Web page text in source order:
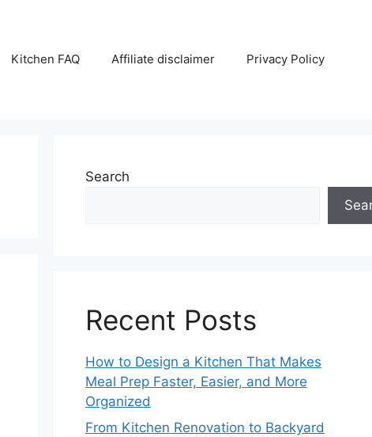
Kitchen FAQ Affiliate disclaimer Privacy Policy
Search
Recent Posts
How to Design a Kitchen That Makes
Meal Prep Faster, Easier, and More
Organized
From Kitchen Renovation to Backyard